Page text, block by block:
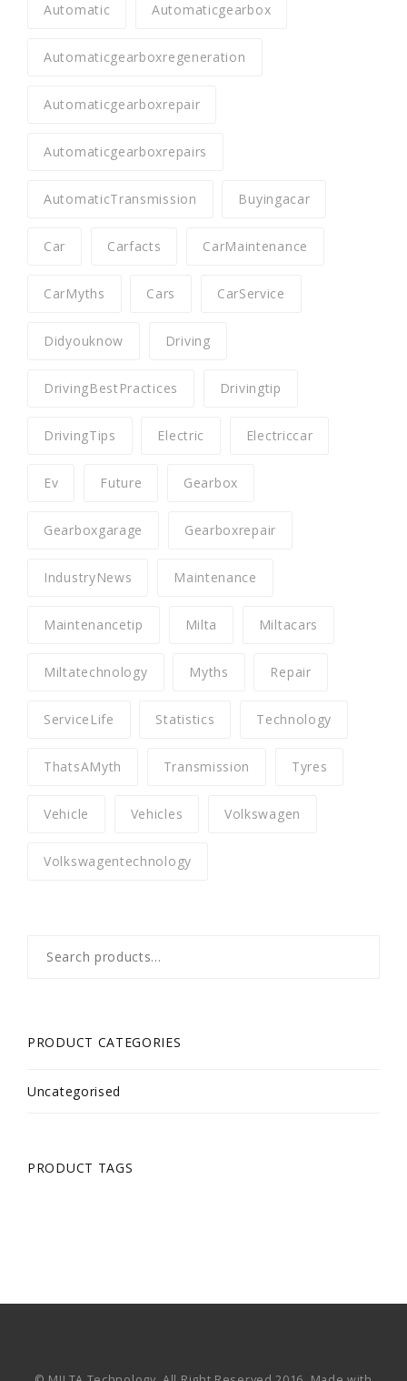
Automatic Automaticgearbox
Automaticgearboxregeneration
Automaticgearboxrepair
Automaticgearboxrepairs
AutomaticTransmission Buyingacar
Car Carfacts CarMaintenance
CarMyths Cars CarService
Didyouknow Driving
DrivingBestPractices Drivingtip
DrivingTips Electric Electriccar
Ev Future Gearbox
Gearboxgarage Gearboxrepair
IndustryNews Maintenance
Maintenancetip Milta Miltacars
Miltatechnology Myths Repair
ServiceLife Statistics Technology
ThatsAMyth Transmission Tyres
Vehicle Vehicles Volkswagen
Volkswagentechnology
for:
PRODUCT CATEGORIES
Uncategorised
PRODUCT TAGS